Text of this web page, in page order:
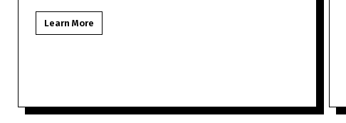
more unpredictabl
Learn More